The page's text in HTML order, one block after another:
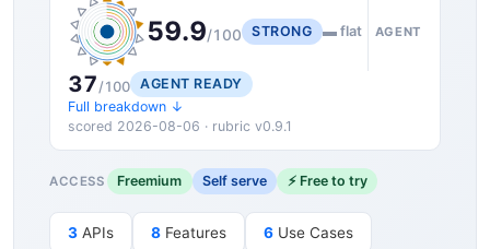
59.9/100 STRONG ▬ flat AGENT
37/100
AGENT READY
Full breakdown ↓
scored 2026-08-06 · rubric v0.9.1
ACCESS Freemium Self serve ⚡ Free to try
3 APIs 8 Features 6 Use Cases